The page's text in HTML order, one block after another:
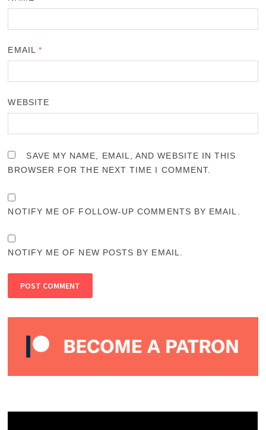
EMAIL *
WEBSITE
SAVE MY NAME, EMAIL, AND WEBSITE IN THIS
BROWSER FOR THE NEXT TIME I COMMENT.
NOTIFY ME OF FOLLOW-UP COMMENTS BY EMAIL.
NOTIFY ME OF NEW POSTS BY EMAIL.